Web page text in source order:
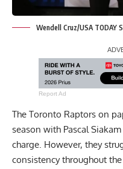
Wendell Cruz/USA TODAY
Report Ad
The Toronto Raptors on
season with Pascal Siakam
charge. However, they
consistency throughout